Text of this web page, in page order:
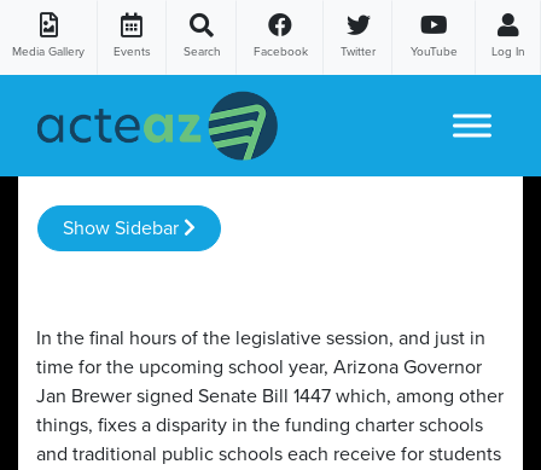
Media Gallery Events Search Facebook Twitter YouTube Log In
Show Sidebar
In the final hours of the legislative session, and just in
time for the upcoming school year, Arizona Governor
Jan Brewer signed Senate Bill 1447 which, among other
things, fixes a disparity in the funding charter schools
and traditional public schools each receive for students